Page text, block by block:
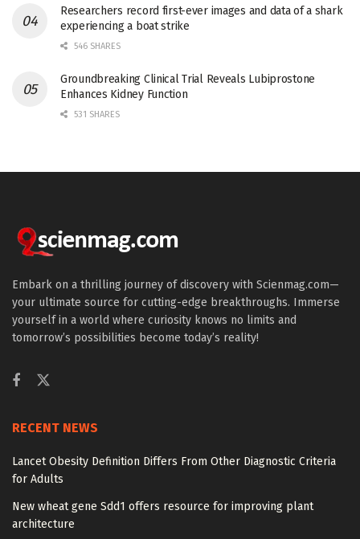
Researchers record first-ever images and data of a shark
experiencing a boat strike
546 SHARES
Groundbreaking Clinical Trial Reveals Lubiprostone
Enhances Kidney Function
531 SHARES
Embark on a thrilling journey of discovery with Scienmag.com—
your ultimate source for cutting-edge breakthroughs. Immerse
yourself in a world where curiosity knows no limits and
tomorrow’s possibilities become today’s reality!
RECENT NEWS
Lancet Obesity Definition Differs From Other Diagnostic Criteria
for Adults
New wheat gene Sdd1 offers resource for improving plant
architecture